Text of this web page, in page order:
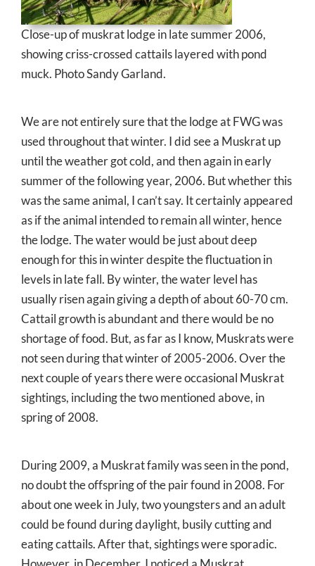
Close-up of muskrat lodge in late summer 2006,
showing criss-crossed cattails layered with pond
muck. Photo Sandy Garland.
We are not entirely sure that the lodge at FWG was
used throughout that winter. I did see a Muskrat up
until the weather got cold, and then again in early
summer of the following year, 2006. But whether this
was the same animal, I can’t say. It certainly appeared
as if the animal intended to remain all winter, hence
the lodge. The water would be just about deep
enough for this in winter despite the fluctuation in
levels in late fall. By winter, the water level has
usually risen again giving a depth of about 60-70 cm.
Cattail growth is abundant and there would be no
shortage of food. But, as far as I know, Muskrats were
not seen during that winter of 2005-2006. Over the
next couple of years there were occasional Muskrat
sightings, including the two mentioned above, in
spring of 2008.
During 2009, a Muskrat family was seen in the pond,
no doubt the offspring of the pair found in 2008. For
about one week in July, two youngsters and an adult
could be found during daylight, busily cutting and
eating cattails. After that, sightings were sporadic.